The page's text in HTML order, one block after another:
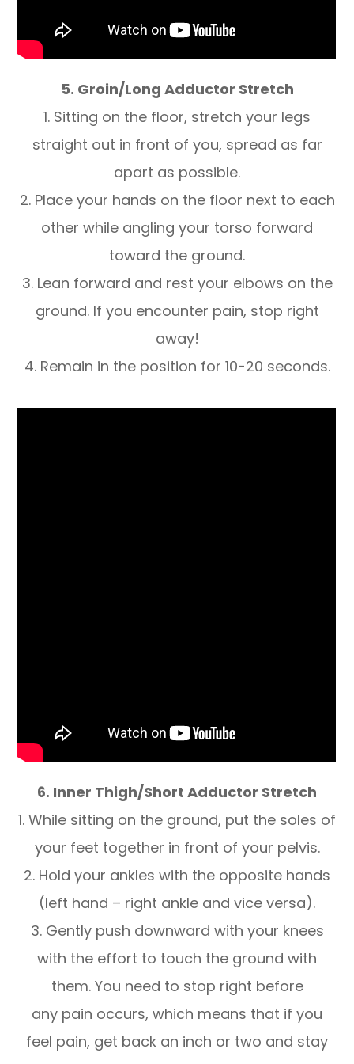
5. Groin/Long Adductor Stretch
1. Sitting on the floor, stretch your legs
straight out in front of you, spread as far
apart as possible.
2. Place your hands on the floor next to each
other while angling your torso forward
toward the ground.
3. Lean forward and rest your elbows on the
ground. If you encounter pain, stop right
away!
4. Remain in the position for 10-20 seconds.
6. Inner Thigh/Short Adductor Stretch
1. While sitting on the ground, put the soles of
your feet together in front of your pelvis.
2. Hold your ankles with the opposite hands
(left hand – right ankle and vice versa).
3. Gently push downward with your knees
with the effort to touch the ground with
them. You need to stop right before
any pain occurs, which means that if you
feel pain, get back an inch or two and stay